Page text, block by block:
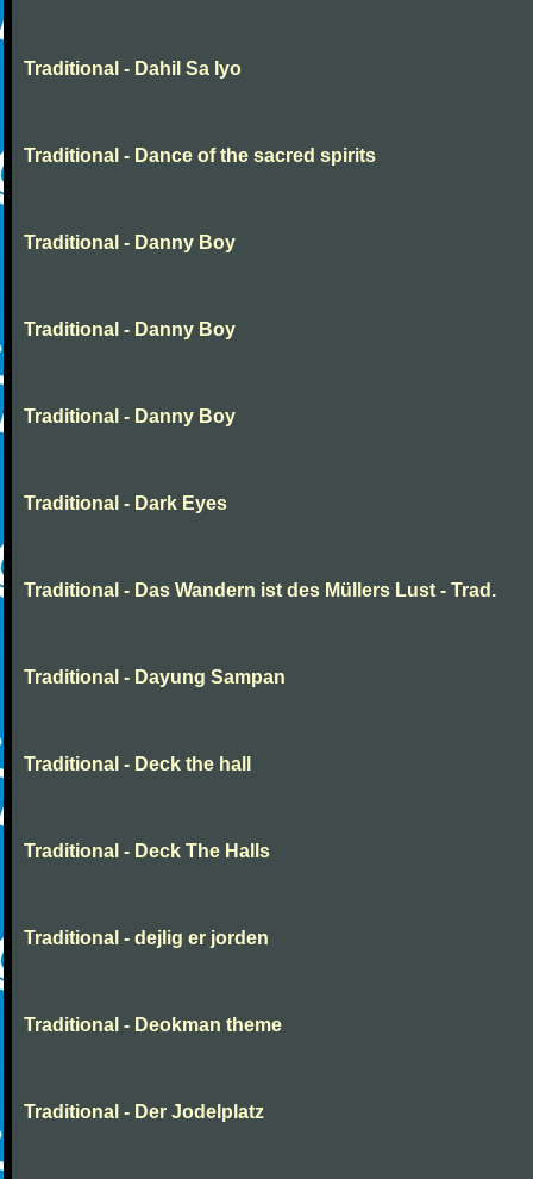
Traditional - Dahil Sa Iyo
Traditional - Dance of the sacred spirits
Traditional - Danny Boy
Traditional - Danny Boy
Traditional - Danny Boy
Traditional - Dark Eyes
Traditional - Das Wandern ist des Müllers Lust - Trad.
Traditional - Dayung Sampan
Traditional - Deck the hall
Traditional - Deck The Halls
Traditional - dejlig er jorden
Traditional - Deokman theme
Traditional - Der Jodelplatz